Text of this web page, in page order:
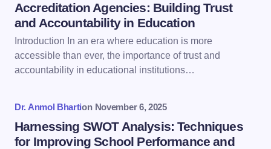
Save my name and email in this browser for the
next time I comment.
Accreditation Agencies: Building Trust
and Accountability in Education
Introduction In an era where education is more
accessible than ever, the importance of trust and
accountability in educational institutions…
Dr. Anmol Bhartion November 6, 2025
Harnessing SWOT Analysis: Techniques
for Improving School Performance and